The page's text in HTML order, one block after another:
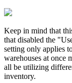
Keep in mind that
that disabled the "
setting only applies
warehouses at once
all be utilizing
inventory.